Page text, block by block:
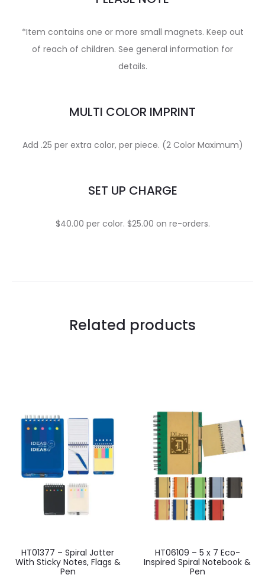
*Item contains one or more small magnets. Keep out
of reach of children. See general information for
details.
MULTI COLOR IMPRINT
Add .25 per extra color, per piece. (2 Color Maximum)
SET UP CHARGE
$40.00 per color. $25.00 on re-orders.
Related products
HT01377 – Spiral Jotter
With Sticky Notes, Flags &
Pen
HT06109 – 5 x 7 Eco-
Inspired Spiral Notebook &
Pen